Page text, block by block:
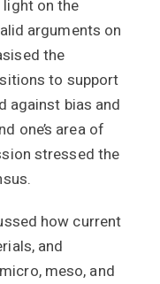
light on the
arguments on
the
to support
against bias and
one’s area of
stressed the
how current
and
meso, and